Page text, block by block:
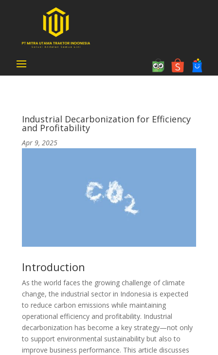
Industrial Decarbonization for Efficiency
and Profitability
Apr 9, 2025
Introduction
As the world faces the growing challenge of climate
change, the industrial sector in Indonesia is expected
to reduce carbon emissions while maintaining
operational efficiency and profitability. Industrial
decarbonization has become a key strategy—not only
to support environmental sustainability but also to
improve business performance. This article discusses